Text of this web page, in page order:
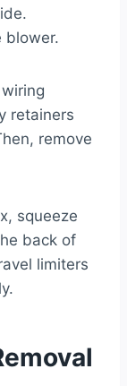
blower.
retainers
remove
squeeze
back of
limiters